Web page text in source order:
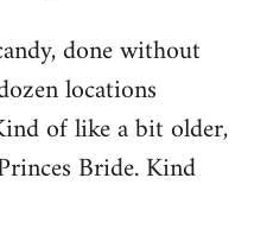
done without
locations
of like a bit older,
Bride. Kind